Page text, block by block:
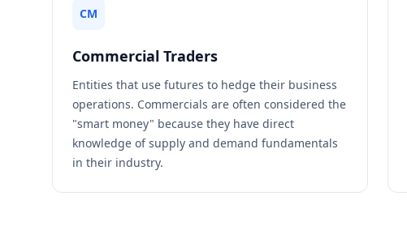
CM
Commercial Traders
Entities that use futures to hedge their business
operations. Commercials are often considered the
"smart money" because they have direct
knowledge of supply and demand fundamentals
in their industry.